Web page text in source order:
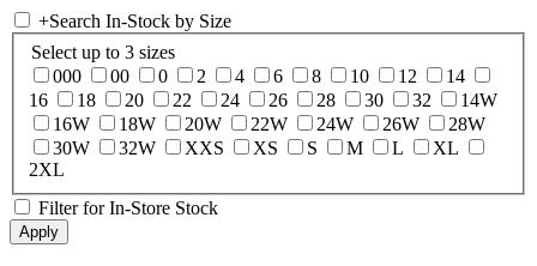
+Search In-Stock by Size
Select up to 3 sizes
000
00 0 2 4 6 8 10 12
14
16
18 20 22 24 26 28 30 32
14W
16W
18W 20W 22W 24W 26W
28W
30W
32W XXS XS S M L
XL
2XL
Filter for In-Store Stock